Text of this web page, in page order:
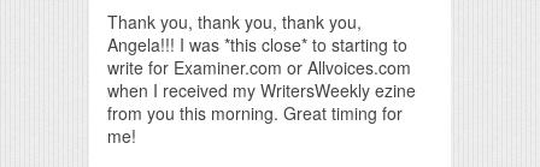
Thank you, thank you, thank you,
Angela!!! I was *this close* to starting to
write for Examiner.com or Allvoices.com
when I received my WritersWeekly ezine
from you this morning. Great timing for
me!